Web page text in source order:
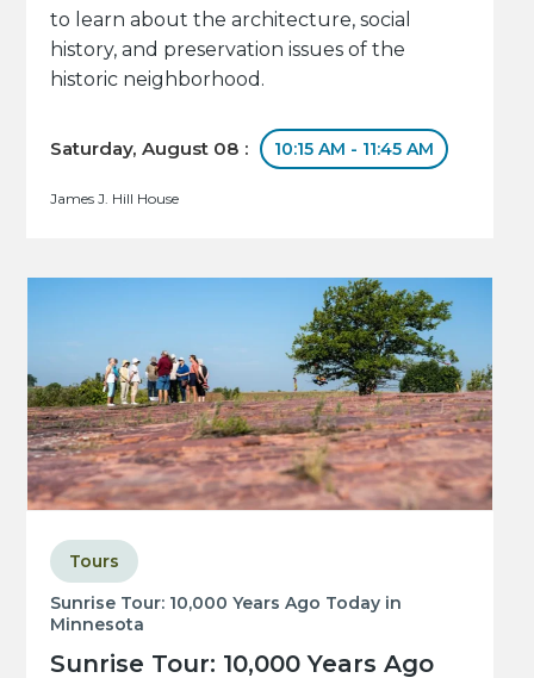
to learn about the architecture, social
history, and preservation issues of the
historic neighborhood.
Saturday, August 08 : 10:15 AM - 11:45 AM
James J. Hill House
Sunrise Tour: 10,000 Years Ago Today in
Minnesota
Sunrise Tour: 10,000 Years Ago
Tours